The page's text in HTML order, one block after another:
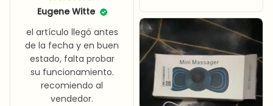
Eugene Witte
el artículo llegó antes
de la fecha y en buen
estado, falta probar
su funcionamiento.
recomiendo al
vendedor.